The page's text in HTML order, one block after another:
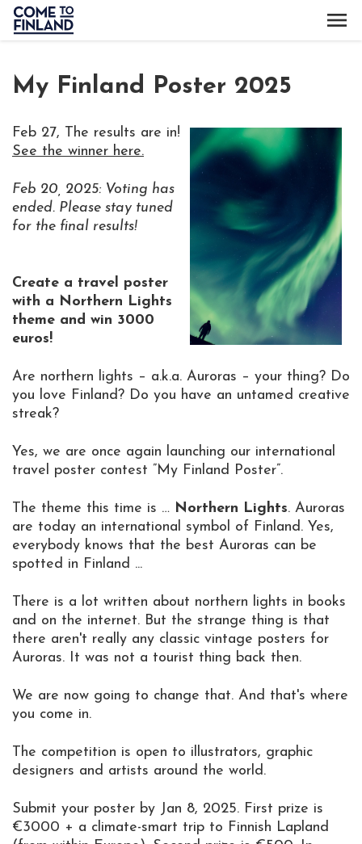
My Finland Poster 2025
Feb 27, The results are in!
See the winner here.
Feb 20, 2025: Voting has
ended. Please stay tuned
for the final results!
Create a travel poster
with a Northern Lights
theme and win 3000
euros!
Are northern lights – a.k.a. Auroras – your thing? Do
you love Finland? Do you have an untamed creative
streak?
Yes, we are once again launching our international
travel poster contest ”My Finland Poster”.
The theme this time is … Northern Lights. Auroras
are today an international symbol of Finland. Yes,
everybody knows that the best Auroras can be
spotted in Finland ...
There is a lot written about northern lights in books
and on the internet. But the strange thing is that
there aren't really any classic vintage posters for
Auroras. It was not a tourist thing back then.
We are now going to change that. And that's where
you come in.
The competition is open to illustrators, graphic
designers and artists around the world.
Submit your poster by Jan 8, 2025. First prize is
€3000 + a climate-smart trip to Finnish Lapland